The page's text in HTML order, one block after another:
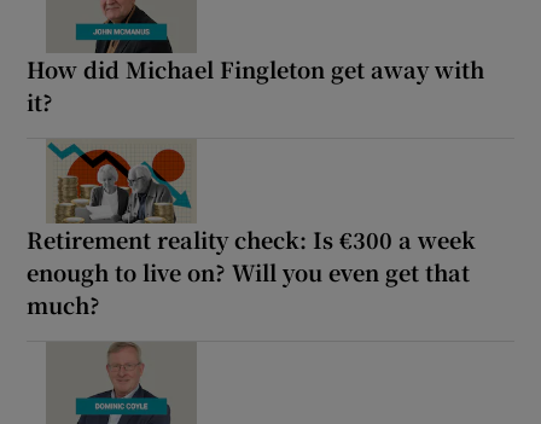
How did Michael Fingleton get away with
it?
Retirement reality check: Is €300 a week
enough to live on? Will you even get that
much?